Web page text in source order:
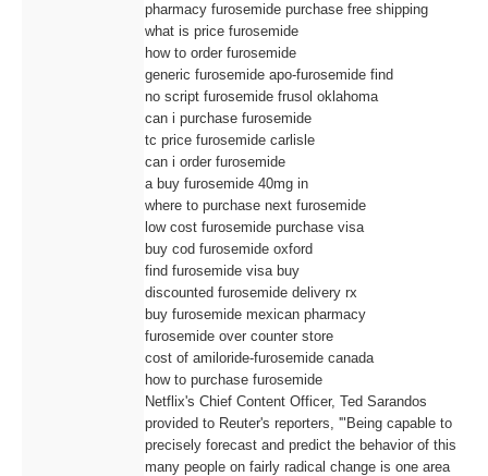
pharmacy furosemide purchase free shipping
what is price furosemide
how to order furosemide
generic furosemide apo-furosemide find
no script furosemide frusol oklahoma
can i purchase furosemide
tc price furosemide carlisle
can i order furosemide
a buy furosemide 40mg in
where to purchase next furosemide
low cost furosemide purchase visa
buy cod furosemide oxford
find furosemide visa buy
discounted furosemide delivery rx
buy furosemide mexican pharmacy
furosemide over counter store
cost of amiloride-furosemide canada
how to purchase furosemide
Netflix's Chief Content Officer, Ted Sarandos
provided to Reuter's reporters, '"Being capable to
precisely forecast and predict the behavior of this
many people on fairly radical change is one area